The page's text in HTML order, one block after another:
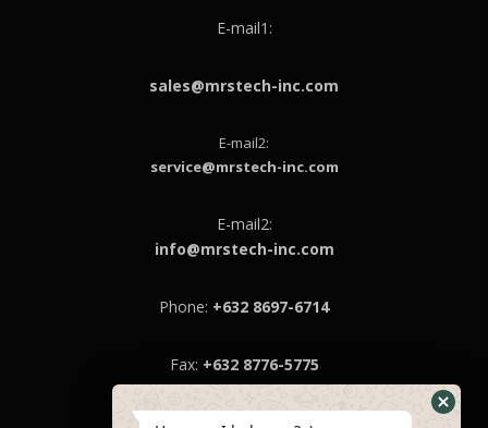
E-mail1:
sales@mrstech-inc.com
E-mail2:
service@mrstech-inc.com
E-mail2:
info@mrstech-inc.com
Phone: +632 8697-6714
Fax: +632 8776-5775
MRS Technologies Inc.